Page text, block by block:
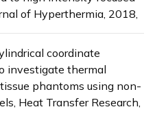
of Hyperthermia, 2018,
coordinate
investigate thermal
phantoms using non-
Heat Transfer Research,